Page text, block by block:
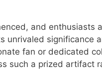
and enthusiasts
unrivaled significance
fan or dedicated
such a prized artifact